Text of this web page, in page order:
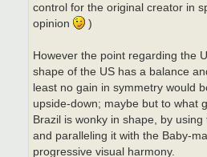
control for the original creator in
opinion
)
However the point regarding the
shape of the US has a balance
least no gain in symmetry would
upside-down; maybe but to what
Brazil is wonky in shape, by
and paralleling it with the Baby-
progressive visual harmony.